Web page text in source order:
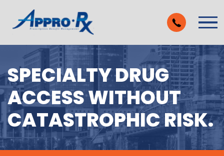
SPECIALTY DRUG
ACCESS WITHOUT
CATASTROPHIC RISK.